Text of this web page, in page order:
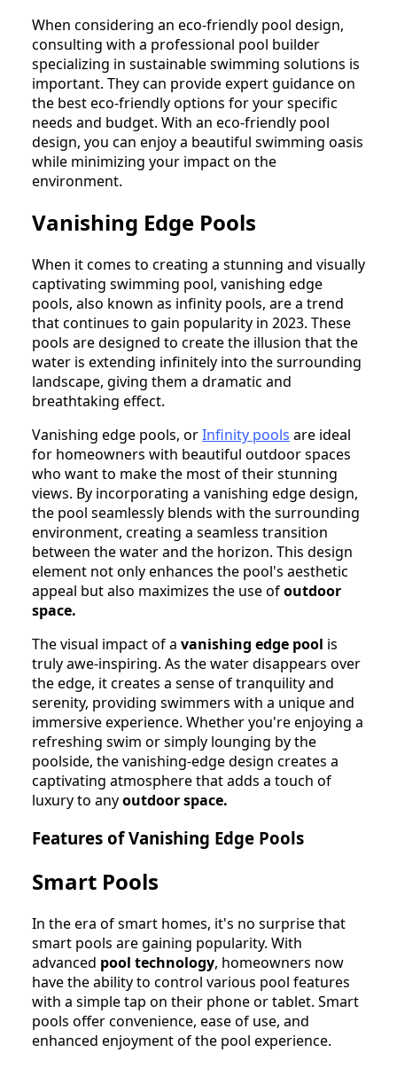
When considering an eco-friendly pool design,
consulting with a professional pool builder
specializing in sustainable swimming solutions is
important. They can provide expert guidance on
the best eco-friendly options for your specific
needs and budget. With an eco-friendly pool
design, you can enjoy a beautiful swimming oasis
while minimizing your impact on the
environment.
Vanishing Edge Pools
When it comes to creating a stunning and visually
captivating swimming pool, vanishing edge
pools, also known as infinity pools, are a trend
that continues to gain popularity in 2023. These
pools are designed to create the illusion that the
water is extending infinitely into the surrounding
landscape, giving them a dramatic and
breathtaking effect.
Vanishing edge pools, orInfinity pools are ideal
for homeowners with beautiful outdoor spaces
who want to make the most of their stunning
views. By incorporating a vanishing edge design,
the pool seamlessly blends with the surrounding
environment, creating a seamless transition
between the water and the horizon. This design
element not only enhances the pool's aesthetic
appeal but also maximizes the use ofoutdoor
space.
The visual impact of a vanishing edge pool is
truly awe-inspiring. As the water disappears over
the edge, it creates a sense of tranquility and
serenity, providing swimmers with a unique and
immersive experience. Whether you're enjoying a
refreshing swim or simply lounging by the
poolside, the vanishing-edge design creates a
captivating atmosphere that adds a touch of
luxury to anyoutdoor space.
Features of Vanishing Edge Pools
Smart Pools
In the era of smart homes, it's no surprise that
smart pools are gaining popularity. With
advanced pool technology, homeowners now
have the ability to control various pool features
with a simple tap on their phone or tablet. Smart
pools offer convenience, ease of use, and
enhanced enjoyment of the pool experience.